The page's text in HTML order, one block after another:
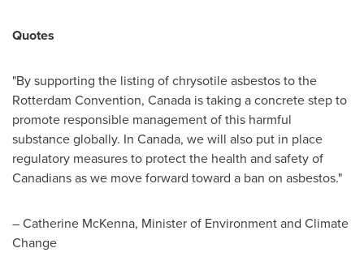
Quotes
"By supporting the listing of chrysotile asbestos to the
Rotterdam Convention, Canada is taking a concrete step to
promote responsible management of this harmful
substance globally. In Canada, we will also put in place
regulatory measures to protect the health and safety of
Canadians as we move forward toward a ban on asbestos."
– Catherine McKenna, Minister of Environment and Climate
Change